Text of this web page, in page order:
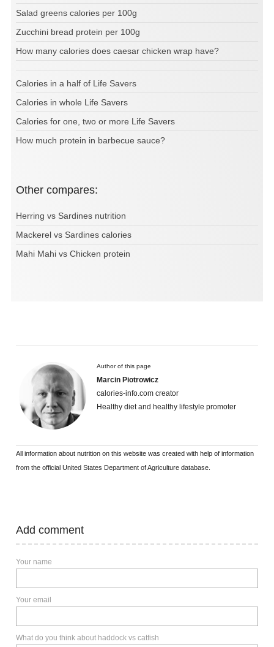
Salad greens calories per 100g
Zucchini bread protein per 100g
How many calories does caesar chicken wrap have?
Calories in a half of Life Savers
Calories in whole Life Savers
Calories for one, two or more Life Savers
How much protein in barbecue sauce?
Other compares:
Herring vs Sardines nutrition
Mackerel vs Sardines calories
Mahi Mahi vs Chicken protein
Author of this page
Marcin Piotrowicz
calories-info.com creator
Healthy diet and healthy lifestyle promoter
All information about nutrition on this website was created with help of information
from the official United States Department of Agriculture database.
Add comment
Your name
Your email
What do you think about haddock vs catfish